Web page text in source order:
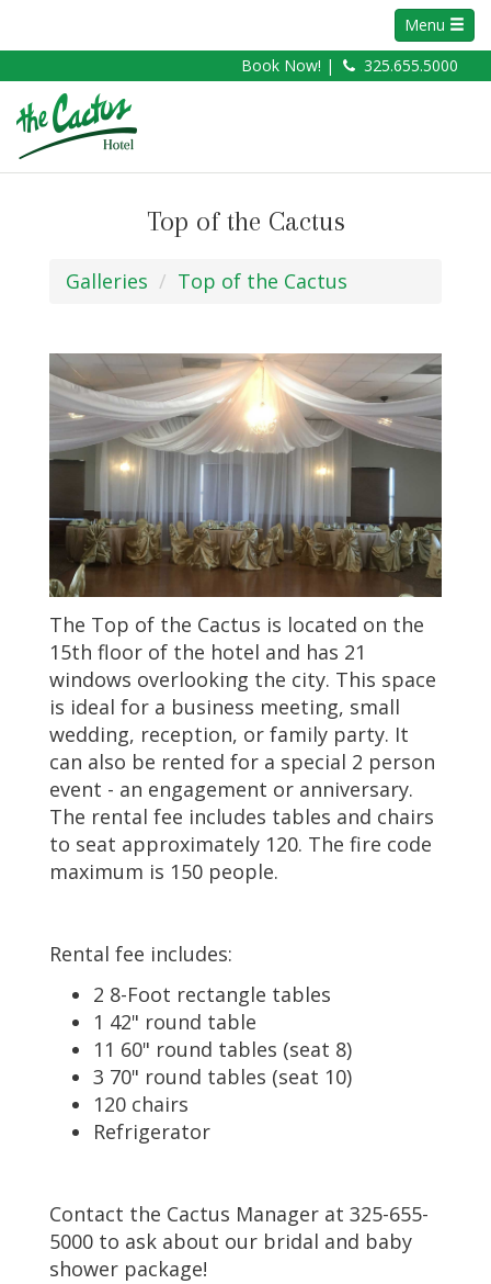
Menu
Book Now! |
325.655.5000
Top of the Cactus
Galleries Top of the Cactus
The Top of the Cactus is located on the
15th floor of the hotel and has 21
windows overlooking the city. This space
is ideal for a business meeting, small
wedding, reception, or family party. It
can also be rented for a special 2 person
event - an engagement or anniversary.
The rental fee includes tables and chairs
to seat approximately 120. The fire code
maximum is 150 people.
Rental fee includes:
2 8-Foot rectangle tables
1 42" round table
11 60" round tables (seat 8)
3 70" round tables (seat 10)
120 chairs
Refrigerator
Contact the Cactus Manager at 325-655-
5000 to ask about our bridal and baby
shower package!